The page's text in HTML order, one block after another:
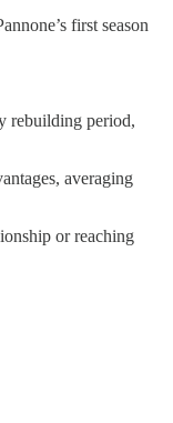
first season
rebuilding period,
averaging
or reaching